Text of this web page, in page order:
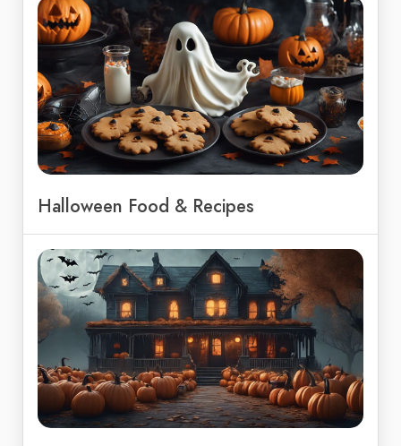
Halloween Food & Recipes